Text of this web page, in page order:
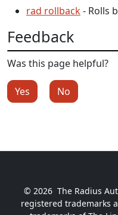
rad rollback- Rolls
Feedback
Was this page helpful?
Yes No
© 2026 The Radius
registered trademarks